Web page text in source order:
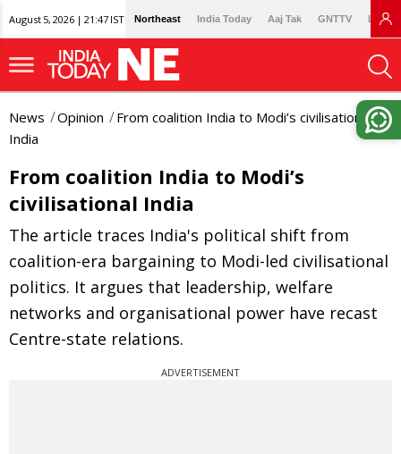
August 5, 2026 | 21:47 IST Northeast India Today Aaj Tak GNTTV
News Opinion
From coalition India to Modi’s civilisational
India
From coalition India to Modi’s
civilisational India
The article traces India's political shift from
coalition-era bargaining to Modi-led civilisational
politics. It argues that leadership, welfare
networks and organisational power have recast
Centre-state relations.
ADVERTISEMENT